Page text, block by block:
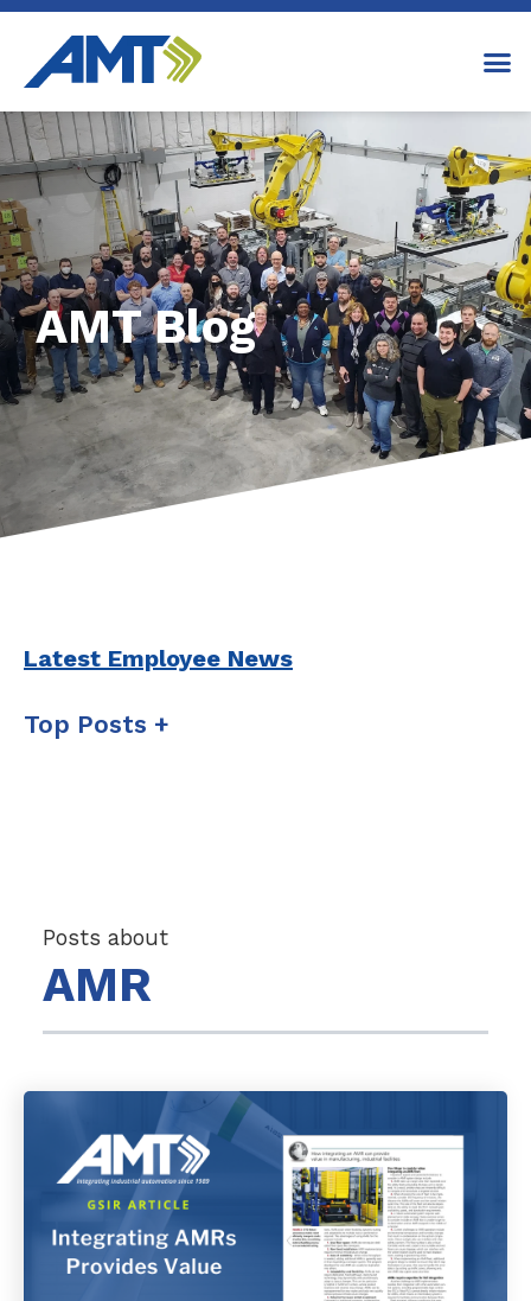
AMT Blog
Posts about
AMR
Latest Employee News
Top Posts